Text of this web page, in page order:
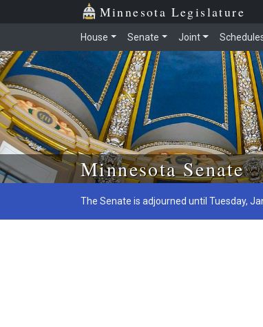
Skip to main content
Minnesota Legislature
House Senate Joint
Minnesota Senate
The Senate is adjourned until Tuesday,